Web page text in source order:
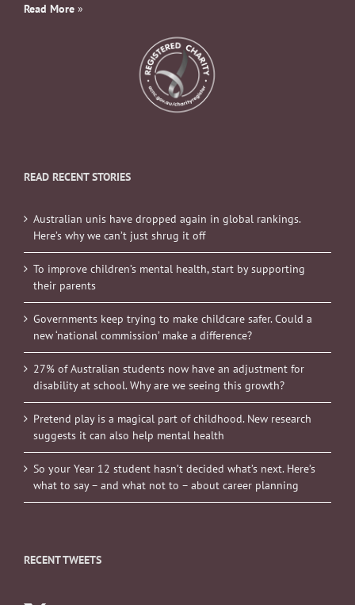
Read More »
READ RECENT STORIES
Australian unis have dropped again in global rankings.
Here’s why we can’t just shrug it off
To improve children’s mental health, start by supporting
their parents
Governments keep trying to make childcare safer. Could a
new ‘national commission’ make a difference?
27% of Australian students now have an adjustment for
disability at school. Why are we seeing this growth?
Pretend play is a magical part of childhood. New research
suggests it can also help mental health
So your Year 12 student hasn’t decided what’s next. Here’s
what to say – and what not to – about career planning
RECENT TWEETS